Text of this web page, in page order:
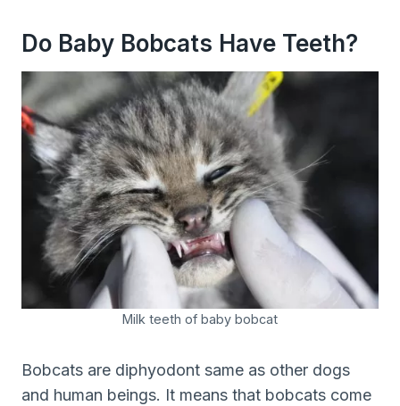
Do Baby Bobcats Have Teeth?
Milk teeth of baby bobcat
Bobcats are diphyodont same as other dogs
and human beings. It means that bobcats come